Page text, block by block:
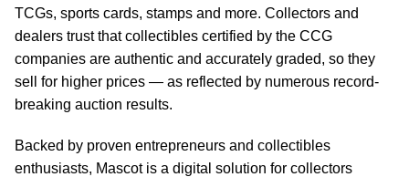
TCGs, sports cards, stamps and more. Collectors and
dealers trust that collectibles certified by the CCG
companies are authentic and accurately graded, so they
sell for higher prices — as reflected by numerous record-
breaking auction results.
Backed by proven entrepreneurs and collectibles
enthusiasts, Mascot is a digital solution for collectors